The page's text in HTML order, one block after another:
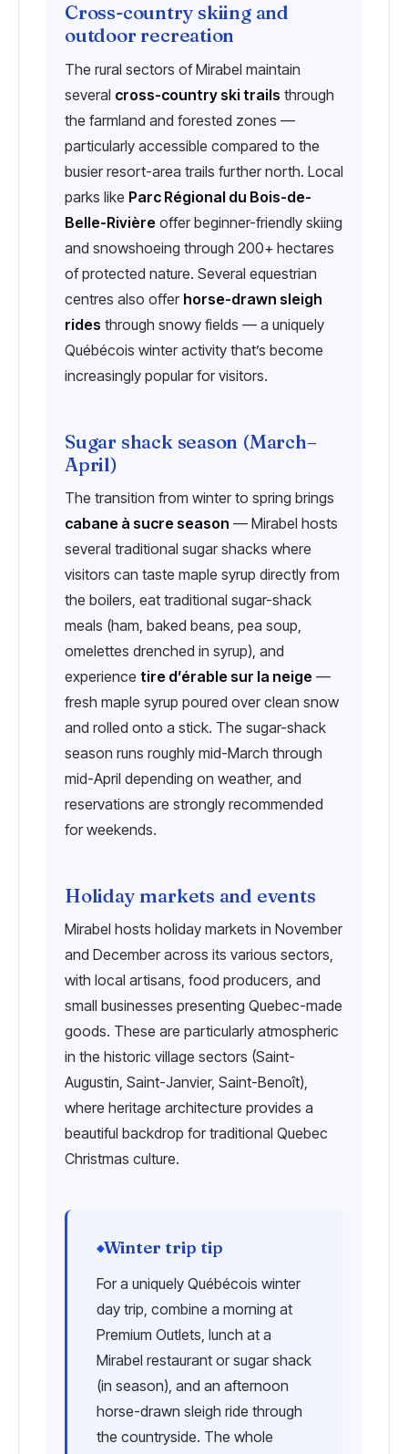
Cross-country skiing and
outdoor recreation
The rural sectors of Mirabel maintain
several cross-country ski trails through
the farmland and forested zones —
particularly accessible compared to the
busier resort-area trails further north. Local
parks like Parc Régional du Bois-de-
Belle-Rivière offer beginner-friendly skiing
and snowshoeing through 200+ hectares
of protected nature. Several equestrian
centres also offer horse-drawn sleigh
rides through snowy fields — a uniquely
Québécois winter activity that’s become
increasingly popular for visitors.
Sugar shack season (March–
April)
The transition from winter to spring brings
cabane à sucre season — Mirabel hosts
several traditional sugar shacks where
visitors can taste maple syrup directly from
the boilers, eat traditional sugar-shack
meals (ham, baked beans, pea soup,
omelettes drenched in syrup), and
experience tire d’érable sur la neige —
fresh maple syrup poured over clean snow
and rolled onto a stick. The sugar-shack
season runs roughly mid-March through
mid-April depending on weather, and
reservations are strongly recommended
for weekends.
Holiday markets and events
Mirabel hosts holiday markets in November
and December across its various sectors,
with local artisans, food producers, and
small businesses presenting Quebec-made
goods. These are particularly atmospheric
in the historic village sectors (Saint-
Augustin, Saint-Janvier, Saint-Benoît),
where heritage architecture provides a
beautiful backdrop for traditional Quebec
Christmas culture.
Winter trip tip
For a uniquely Québécois winter
day trip, combine a morning at
Premium Outlets, lunch at a
Mirabel restaurant or sugar shack
(in season), and an afternoon
horse-drawn sleigh ride through
the countryside. The whole